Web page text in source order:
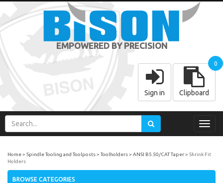
EMPOWERED BY PRECISION
Sign in Clipboard
0
Home Spindle Tooling and Toolposts Toolholders ANSI B5.50/CAT Taper
Shrink Fit
Holders
BROWSE CATEGORIES